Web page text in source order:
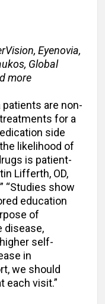
Eyenovia,
Global
more
are non-
for a
side
likelihood of
is patient-
Lifferth, OD,
“Studies show
education
of
disease,
self-
in
we should
each visit.”